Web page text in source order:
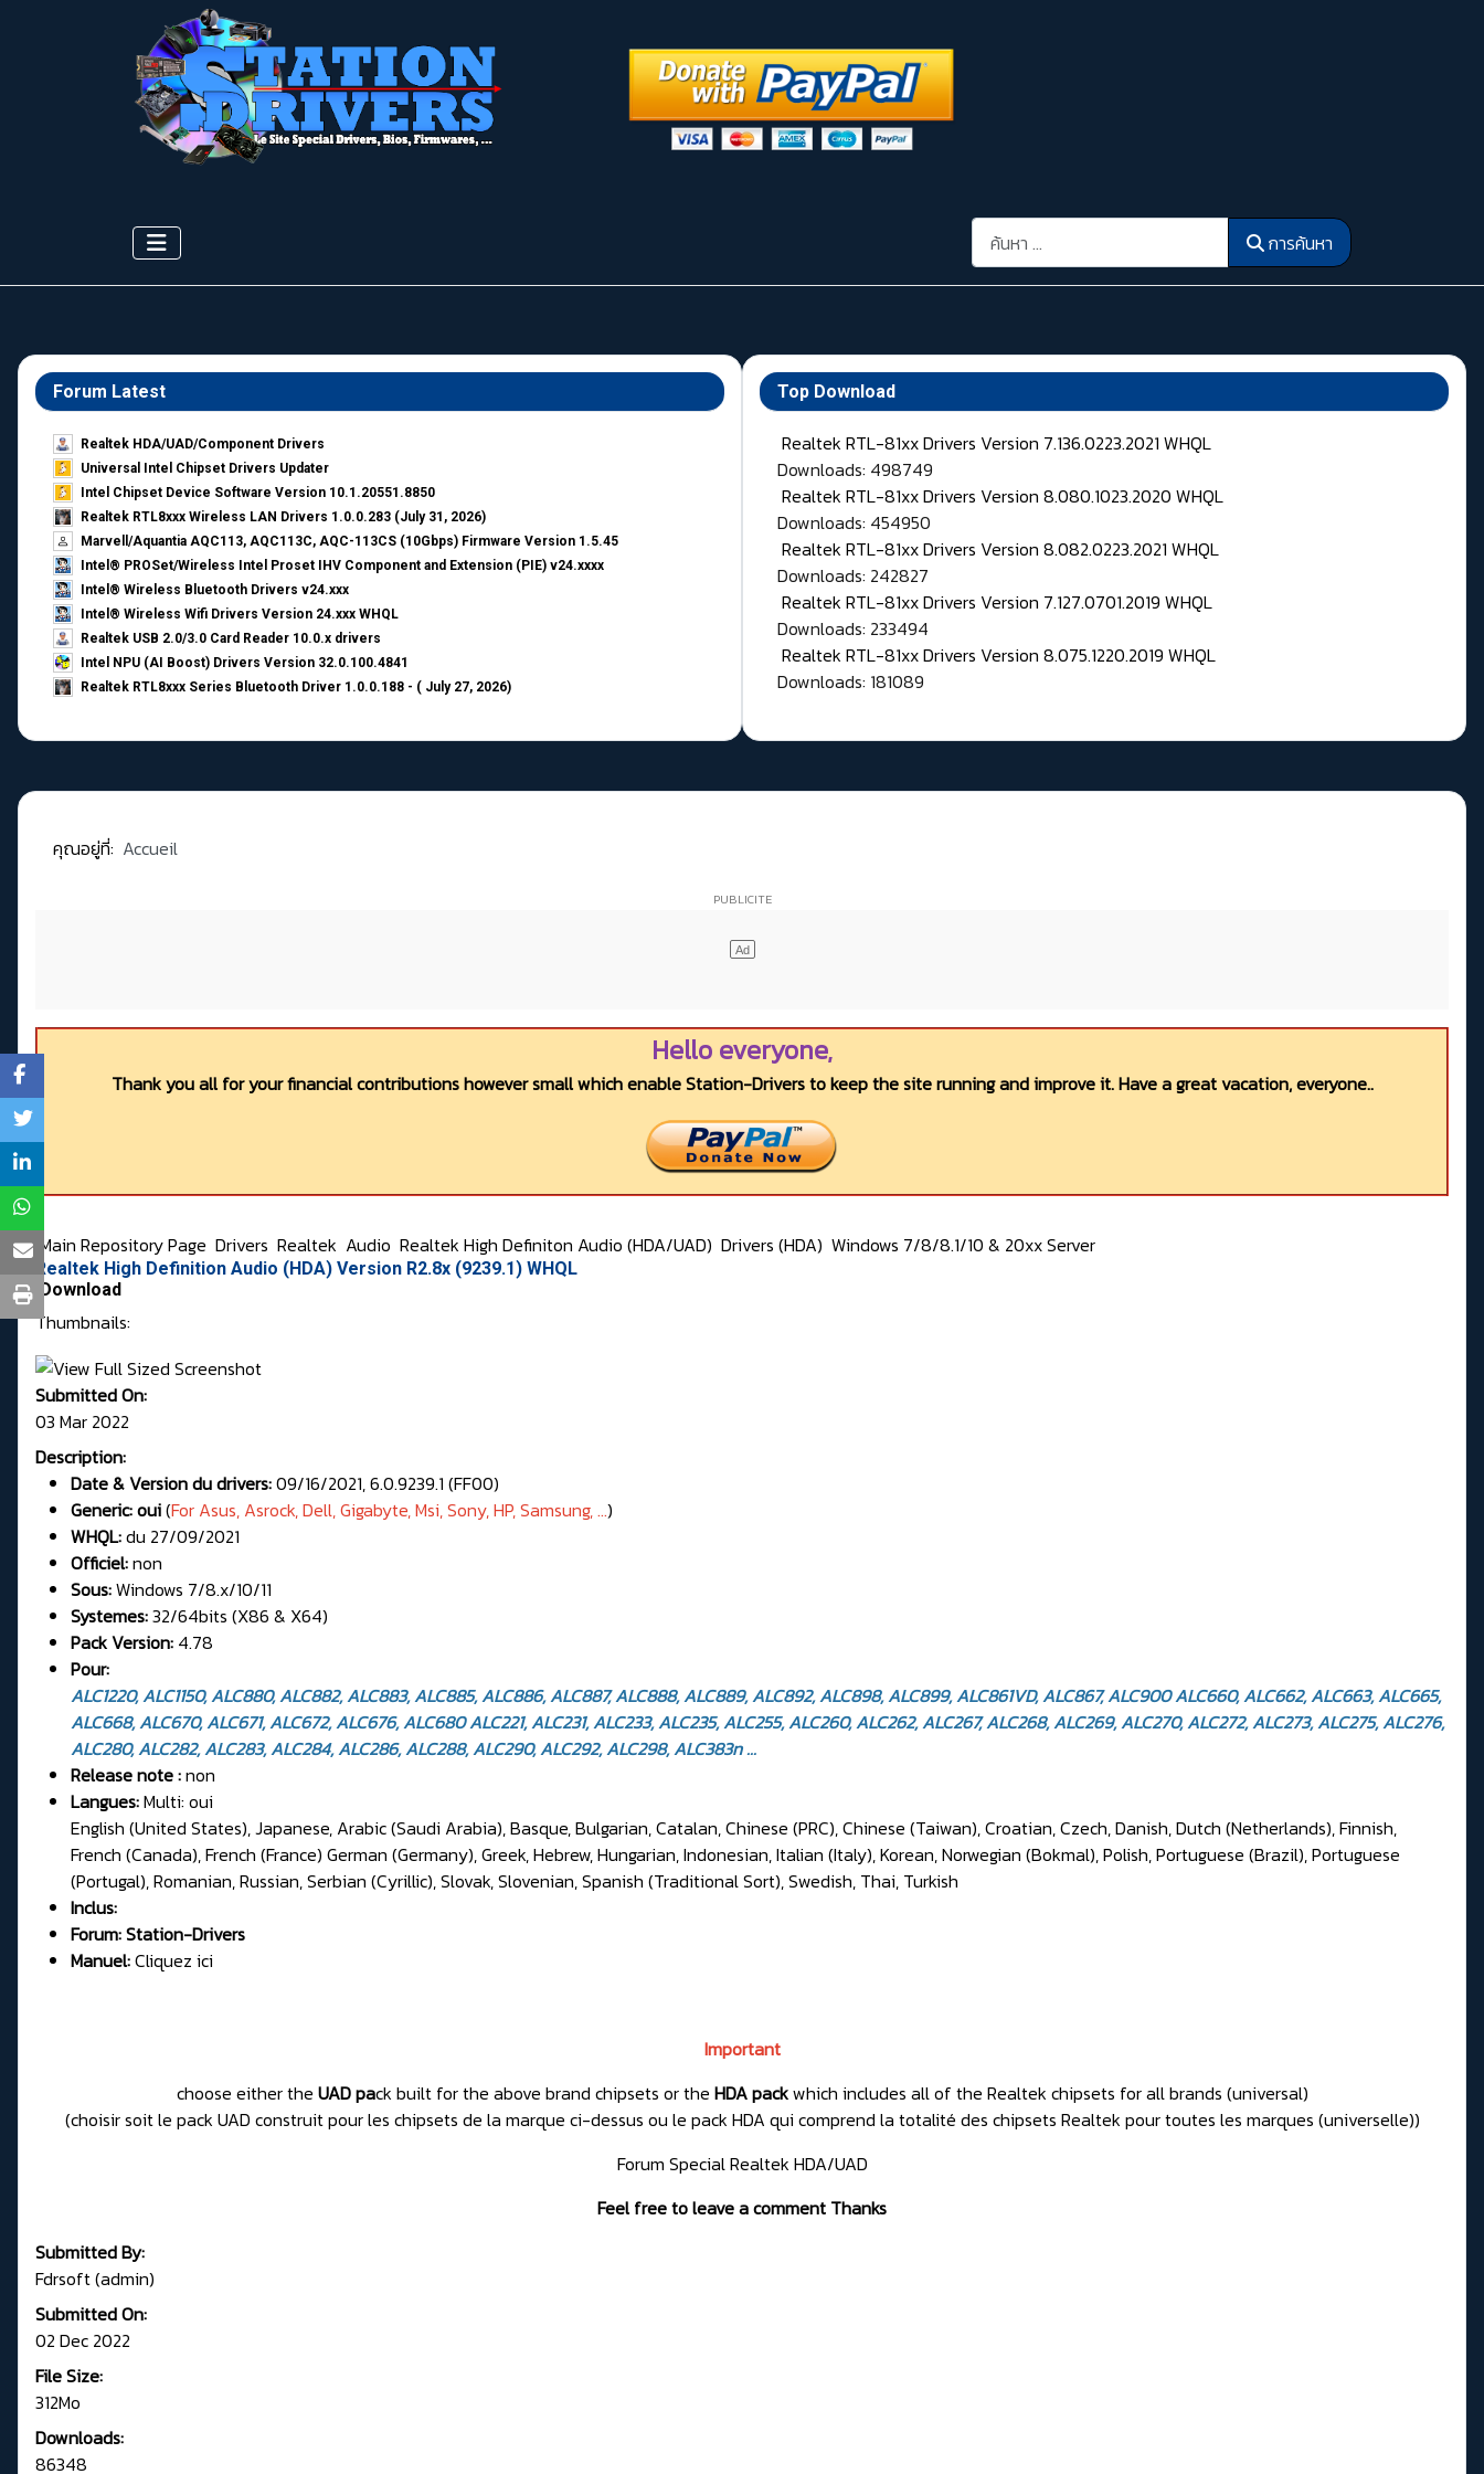
การค้นหา การค้นหา
Forum Latest
Realtek HDA/UAD/Component Drivers
Universal Intel Chipset Drivers Updater​
Intel Chipset Device Software Version 10.1.20551.8850
Realtek RTL8xxx Wireless LAN Drivers 1.0.0.283 (July 31, 2026)
Marvell/Aquantia AQC113, AQC113C, AQC-113CS (10Gbps) Firmware Version 1.5.45
Intel® PROSet/Wireless Intel Proset IHV Component and Extension (PIE) v24.xxxx
Intel® Wireless Bluetooth Drivers v24.xxx
Intel® Wireless Wifi Drivers Version 24.xxx WHQL
Realtek USB 2.0/3.0 Card Reader 10.0.x drivers
Intel NPU (AI Boost) Drivers Version 32.0.100.4841
Realtek RTL8xxx Series Bluetooth Driver 1.0.0.188 - ( July 27, 2026)
Top Download
Realtek RTL-81xx Drivers Version 7.136.0223.2021 WHQL
Downloads: 498749
Realtek RTL-81xx Drivers Version 8.080.1023.2020 WHQL
Downloads: 454950
Realtek RTL-81xx Drivers Version 8.082.0223.2021 WHQL
Downloads: 242827
Realtek RTL-81xx Drivers Version 7.127.0701.2019 WHQL
Downloads: 233494
Realtek RTL-81xx Drivers Version 8.075.1220.2019 WHQL
Downloads: 181089
คุณอยู่ที่: Accueil
Hello everyone,
Thank you all for your financial contributions however small which enable Station-Drivers to keep the site running and improve it. Have a great vacation, everyone..
Main Repository Page Drivers Realtek Audio Realtek High Definiton Audio (HDA/UAD) Drivers (HDA) Windows 7/8/8.1/10 & 20xx Server
Realtek High Definition Audio (HDA) Version R2.8x (9239.1) WHQL
Download
Thumbnails:
Submitted On:
03 Mar 2022
Description:
Date & Version du drivers:09/16/2021, 6.0.9239.1 (FF00)
Generic: oui(For Asus, Asrock, Dell, Gigabyte, Msi, Sony, HP, Samsung, ...)
WHQL:du 27/09/2021
Officiel:non
Sous:Windows 7/8.x/10/11
Systemes:32/64bits (X86 & X64)
Pack Version: 4.78
Pour:
ALC1220, ALC1150, ALC880, ALC882, ALC883, ALC885, ALC886, ALC887, ALC888, ALC889, ALC892, ALC898, ALC899, ALC861VD, ALC867, ALC900 ALC660, ALC662, ALC663, ALC665,
ALC668, ALC670, ALC671, ALC672, ALC676, ALC680 ALC221, ALC231, ALC233, ALC235, ALC255, ALC260, ALC262, ALC267, ALC268, ALC269, ALC270, ALC272, ALC273, ALC275, ALC276,
ALC280, ALC282, ALC283, ALC284, ALC286, ALC288, ALC290, ALC292, ALC298, ALC383n ...
Release note :non
Langues:Multi: oui
English (United States), Japanese, Arabic (Saudi Arabia), Basque, Bulgarian, Catalan, Chinese (PRC), Chinese (Taiwan), Croatian, Czech, Danish, Dutch (Netherlands), Finnish,
French (Canada), French (France) German (Germany), Greek, Hebrew, Hungarian, Indonesian, Italian (Italy), Korean, Norwegian (Bokmal), Polish, Portuguese (Brazil), Portuguese
(Portugal), Romanian, Russian, Serbian (Cyrillic), Slovak, Slovenian, Spanish (Traditional Sort), Swedish, Thai, Turkish
Inclus:
Forum:Station-Drivers
Manuel:Cliquez ici
Important
choose either the UAD pack built for the above brand chipsets or the HDA packwhich includes all of the Realtek chipsets for all brands (universal)
(choisir soit le pack UAD construit pour les chipsets de la marque ci-dessus ou le pack HDA qui comprend la totalité des chipsets Realtek pour toutes les marques (universelle))
Forum Special Realtek HDA/UAD
Feel free to leave a comment Thanks
Submitted By:
Fdrsoft (admin)
Submitted On:
02 Dec 2022
File Size:
312Mo
Downloads:
86348